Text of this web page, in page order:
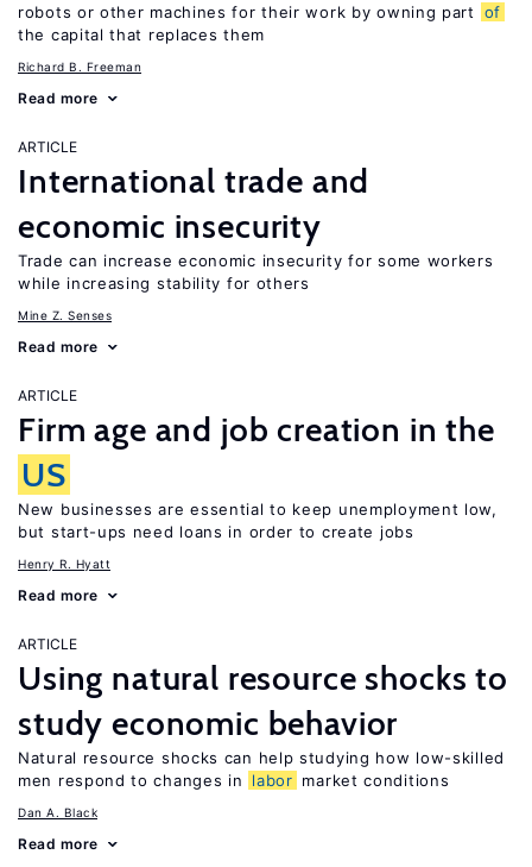
robots or other machines for their work by owning part
of
the capital that replaces them
Richard B. Freeman
Read more
ARTICLE
International trade and
economic insecurity
Trade can increase economic insecurity for some workers
while increasing stability for others
Mine Z. Senses
Read more
ARTICLE
Firm age and job creation in the
US
New businesses are essential to keep unemployment low,
but start-ups need loans in order to create jobs
Henry R. Hyatt
Read more
ARTICLE
Using natural resource shocks to
study economic behavior
Natural resource shocks can help studying how low-skilled
men respond to changes in
labor market conditions
Dan A. Black
Read more